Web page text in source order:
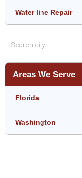
Water line Repair
Areas We Serve
Florida
Washington